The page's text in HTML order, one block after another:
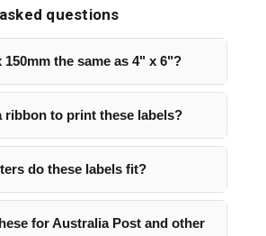
questions
150mm the same as 4" x 6"?
ribbon to print these labels?
do these labels fit?
for Australia Post and other